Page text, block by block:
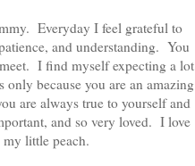
Everyday I feel grateful to
and understanding. You
I find myself expecting a lot
because you are an amazing
are always true to yourself and
and so very loved. I love
my little peach.